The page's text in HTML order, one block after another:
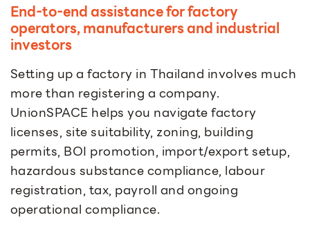
End-to-end assistance for factory
operators, manufacturers and industrial
investors
Setting up a factory in Thailand involves much
more than registering a company.
UnionSPACE helps you navigate factory
licenses, site suitability, zoning, building
permits, BOI promotion, import/export setup,
hazardous substance compliance, labour
registration, tax, payroll and ongoing
operational compliance.